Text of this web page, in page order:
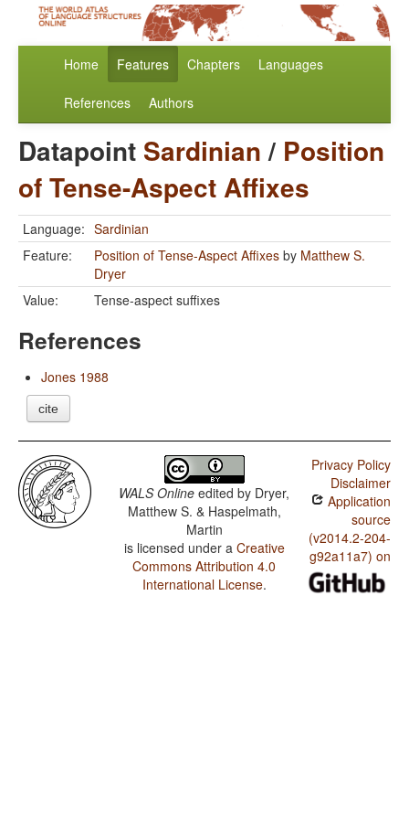
Home Features Chapters Languages
References Authors
Datapoint Sardinian/ Position
of Tense-Aspect Affixes
Language: Sardinian
Feature:
Position of Tense-Aspect Affixes by Matthew S.
Dryer
Value:
Tense-aspect suffixes
References
Jones 1988
cite
WALS Online edited by Dryer,
Matthew S. & Haspelmath,
Martin
is licensed under a Creative
Commons Attribution 4.0
International License.
Privacy Policy
Disclaimer
Application
source
(v2014.2-204-
g92a11a7) on